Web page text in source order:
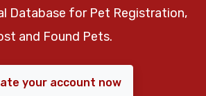
Database for Pet Registration,
and Found Pets.
your account now